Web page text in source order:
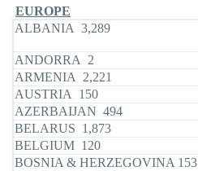
EUROPE
ALBANIA 3,289
ANDORRA 2
ARMENIA 2,221
AUSTRIA 150
AZERBAIJAN 494
BELARUS 1,873
BELGIUM 120
BOSNIA & HERZEGOVINA 153